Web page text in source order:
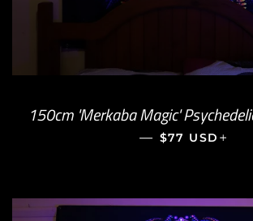
150cm 'Merkaba Magic'
— REGULAR
$77 USD